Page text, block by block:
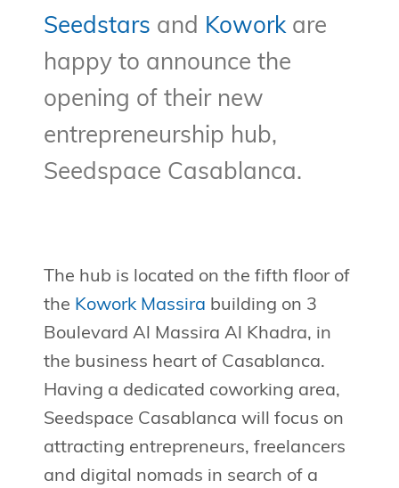
Seedstars and Koworkare
happy to announce the
opening of their new
entrepreneurship hub,
Seedspace Casablanca.
The hub is located on the fifth floor of
the Kowork Massira building on 3
Boulevard Al Massira Al Khadra, in
the business heart of Casablanca.
Having a dedicated coworking area,
Seedspace Casablanca will focus on
attracting entrepreneurs, freelancers
and digital nomads in search of a